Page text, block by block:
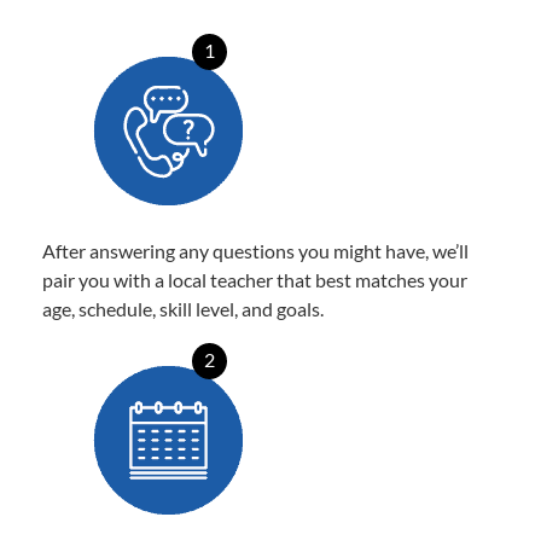
1
After answering any questions you might have, we’ll
pair you with a local teacher that best matches your
age, schedule, skill level, and goals.
2